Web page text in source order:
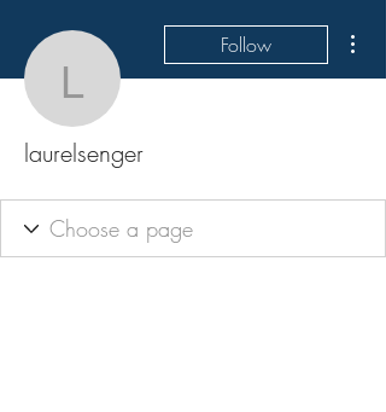
laurelsenger
Follow
laurelsenger